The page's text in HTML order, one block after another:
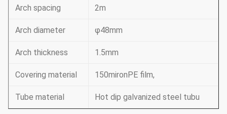
Arch spacing 2m
Arch diameter φ48mm
Arch thickness 1.5mm
Covering material 150mironPE film,
Tube material Hot dip galvanized steel tubu